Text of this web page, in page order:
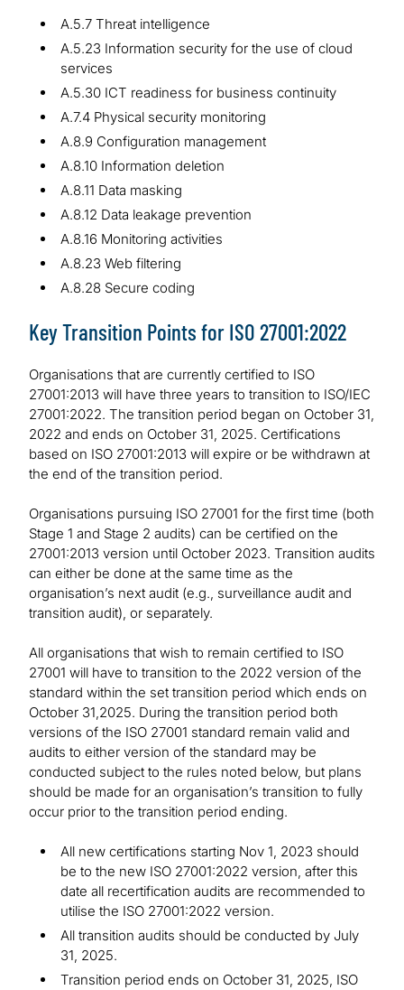
A.5.7 Threat intelligence
A.5.23 Information security for the use of cloud
services
A.5.30 ICT readiness for business continuity
A.7.4 Physical security monitoring
A.8.9 Configuration management
A.8.10 Information deletion
A.8.11 Data masking
A.8.12 Data leakage prevention
A.8.16 Monitoring activities
A.8.23 Web filtering
A.8.28 Secure coding
Key Transition Points for ISO 27001:2022
Organisations that are currently certified to ISO
27001:2013 will have three years to transition to ISO/IEC
27001:2022. The transition period began on October 31,
2022 and ends on October 31, 2025. Certifications
based on ISO 27001:2013 will expire or be withdrawn at
the end of the transition period.
Organisations pursuing ISO 27001 for the first time (both
Stage 1 and Stage 2 audits) can be certified on the
27001:2013 version until October 2023. Transition audits
can either be done at the same time as the
organisation’s next audit (e.g., surveillance audit and
transition audit), or separately.
All organisations that wish to remain certified to ISO
27001 will have to transition to the 2022 version of the
standard within the set transition period which ends on
October 31,2025. During the transition period both
versions of the ISO 27001 standard remain valid and
audits to either version of the standard may be
conducted subject to the rules noted below, but plans
should be made for an organisation’s transition to fully
occur prior to the transition period ending.
All new certifications starting Nov 1, 2023 should
be to the new ISO 27001:2022 version, after this
date all recertification audits are recommended to
utilise the ISO 27001:2022 version.
All transition audits should be conducted by July
31, 2025.
Transition period ends on October 31, 2025, ISO